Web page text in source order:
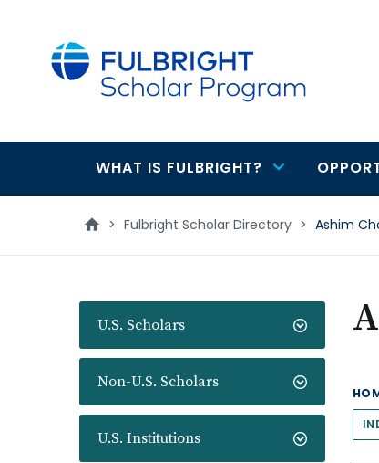
Main
navigation
WHAT IS FULBRIGHT?
> Fulbright Scholar Directory > Ashim
U.S. Scholars
Non-U.S. Scholars
U.S. Institutions